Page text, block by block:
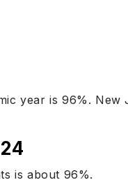
year is 96%.
is about 96%.